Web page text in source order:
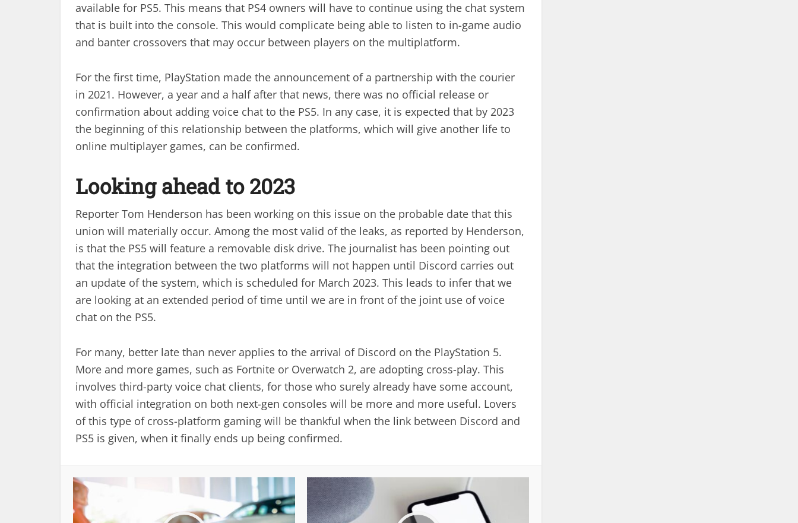
available for PS5. This means that PS4 owners will have to continue using the chat system
that is built into the console. This would complicate being able to listen to in-game audio
and banter crossovers that may occur between players on the multiplatform.
For the first time, PlayStation made the announcement of a partnership with the courier
in 2021. However, a year and a half after that news, there was no official release or
confirmation about adding voice chat to the PS5. In any case, it is expected that by 2023
the beginning of this relationship between the platforms, which will give another life to
online multiplayer games, can be confirmed.
Looking ahead to 2023
Reporter Tom Henderson has been working on this issue on the probable date that this
union will materially occur. Among the most valid of the leaks, as reported by Henderson,
is that the PS5 will feature a removable disk drive. The journalist has been pointing out
that the integration between the two platforms will not happen until Discord carries out
an update of the system, which is scheduled for March 2023. This leads to infer that we
are looking at an extended period of time until we are in front of the joint use of voice
chat on the PS5.
For many, better late than never applies to the arrival of Discord on the PlayStation 5.
More and more games, such as Fortnite or Overwatch 2, are adopting cross-play. This
involves third-party voice chat clients, for those who surely already have some account,
with official integration on both next-gen consoles will be more and more useful. Lovers
of this type of cross-platform gaming will be thankful when the link between Discord and
PS5 is given, when it finally ends up being confirmed.